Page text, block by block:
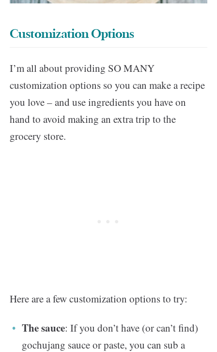
Customization Options
I’m all about providing SO MANY
customization options so you can make a recipe
you love – and use ingredients you have on
hand to avoid making an extra trip to the
grocery store.
Here are a few customization options to try:
The sauce: If you don’t have (or can’t find)
gochujang sauce or paste, you can sub a